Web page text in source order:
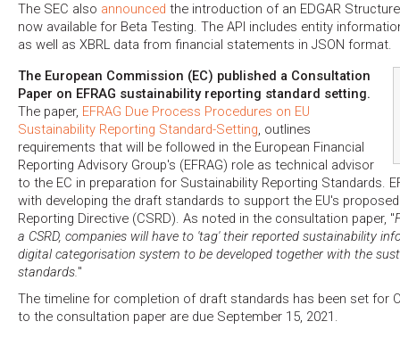
The SEC also announced the introduction of an EDGAR
now available for Beta Testing. The API includes entity
as well as XBRL data from financial statements in JSON format.
The European Commission (EC) published a Consultation
Paper on EFRAG sustainability reporting standard setting.
The paper, EFRAG Due Process Procedures on EU
Sustainability Reporting Standard-Setting, outlines
requirements that will be followed in the European Financial
Reporting Advisory Group's (EFRAG) role as technical advisor
to the EC in preparation for Sustainability Reporting Standards.
with developing the draft standards to support the EU's
Reporting Directive (CSRD). As noted in the consultation paper, "
a CSRD, companies will have to 'tag' their reported sustainability
digital categorisation system to be developed together with the
standards."
The timeline for completion of draft standards has been set for
to the consultation paper are due September 15, 2021.